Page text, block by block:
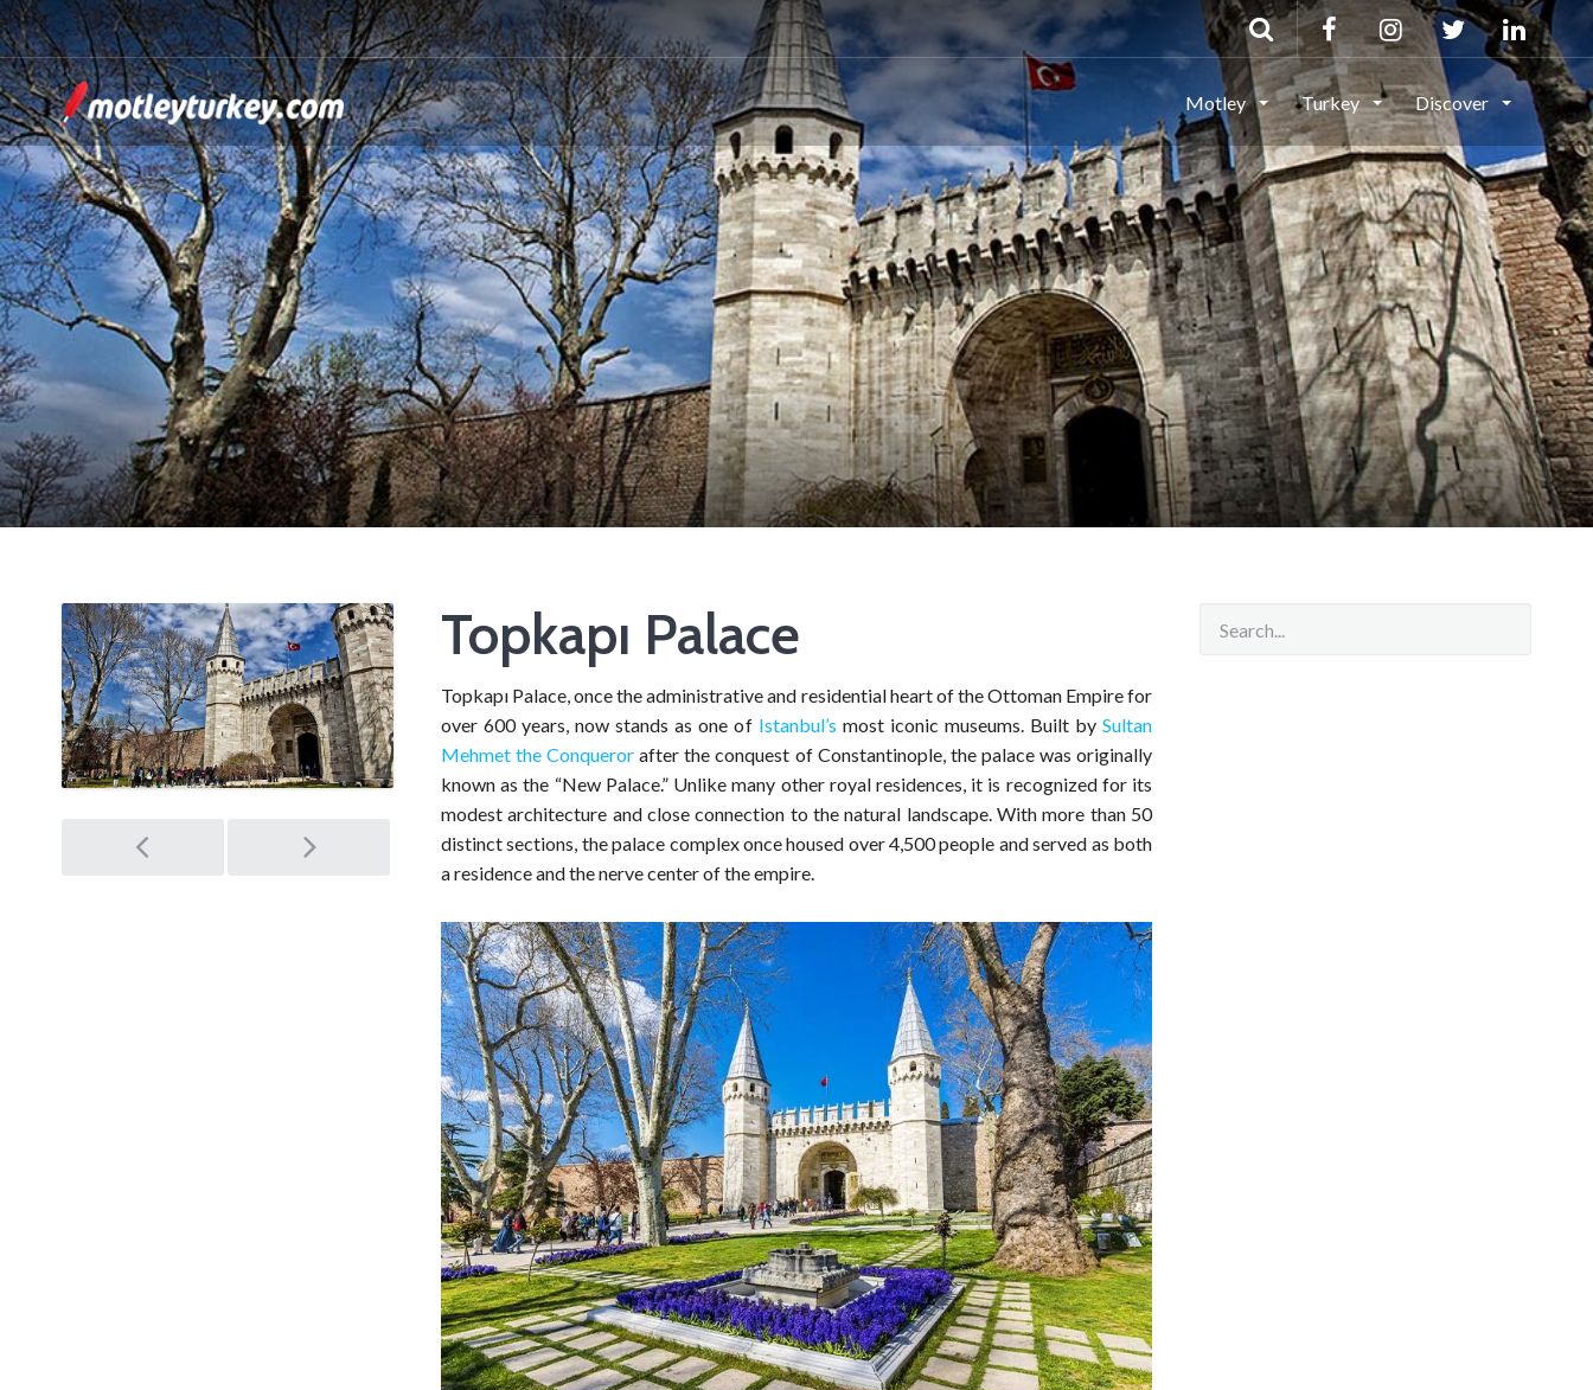
Motley Turkey Discover
Topkapı Palace
Topkapı Palace, once the administrative and residential heart of the Ottoman Empire for
over 600 years, now stands as one of Istanbul’s most iconic museums. Built bySultan
Mehmet the Conqueror after the conquest of Constantinople, the palace was originally
known as the “New Palace.” Unlike many other royal residences, it is recognized for its
modest architecture and close connection to the natural landscape. With more than 50
distinct sections, the palace complex once housed over 4,500 people and served as both
a residence and the nerve center of the empire.
Post